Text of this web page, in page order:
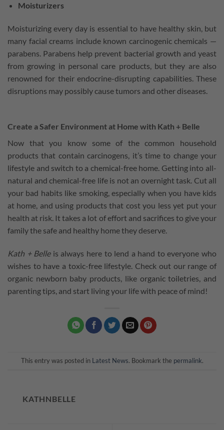
Moisturizers
Moisturizing every day is essential to have healthy skin, but
many facial creams include known carcinogenic chemicals —
parabens. Parabens help prevent bacterial growth and yeast
from growing in personal care products, but they are also
renowned for their endocrine-disrupting capabilities. These
disruptions may possibly cause tumors and other diseases.
Create a Safer Environment at Home with Kath + Belle
Now that you know some of the common household
products that contain carcinogens, it’s time to change your
lifestyle and switch to a chemical-free home. Getting into all-
natural and chemical-free life is not an overnight task. Cut all
your bad habits like smoking, especially when you have kids
at home, and using products that cost you less yet put your
health at risk. It takes a lot of effort and sacrifices to give your
family the safe and healthy home they deserve.
Kath + Belleis always here to lend a hand to everyone who
wishes to have a toxic-free lifestyle. Check out our range of
organic newborn baby products, like organic toiletries, and
parenting tips, and start living your life with peace of mind!
This entry was posted in Latest News. Bookmark the permalink.
KATHNBELLE